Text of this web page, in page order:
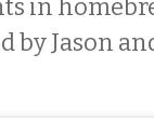
in
by Jason